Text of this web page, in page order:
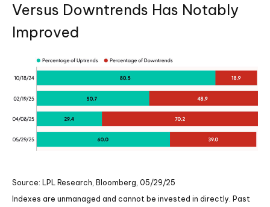
Versus Downtrends Has Notably
Improved
Source: LPL Research, Bloomberg, 05/29/25
Indexes are unmanaged and cannot be invested in directly. Past